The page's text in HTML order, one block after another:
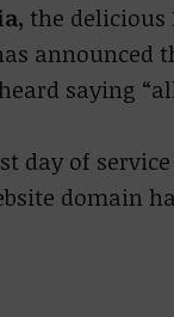
the delicious
announced
saying
day of
domain